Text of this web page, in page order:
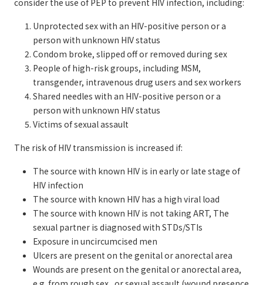
consider the use of PEP to prevent HIV infection, including:
Unprotected sex with an HIV-positive person or a
person with unknown HIV status
Condom broke, slipped off or removed during sex
People of high-risk groups, including MSM,
transgender, intravenous drug users and sex workers
Shared needles with an HIV-positive person or a
person with unknown HIV status
Victims of sexual assault
The risk of HIV transmission is increased if:
The source with known HIV is in early or late stage of
HIV infection
The source with known HIV has a high viral load
The source with known HIV is not taking ART, The
sexual partner is diagnosed with STDs/STIs
Exposure in uncircumcised men
Ulcers are present on the genital or anorectal area
Wounds are present on the genital or anorectal area,